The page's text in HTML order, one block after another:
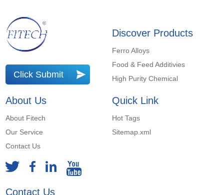
Click Submit
Discover Products
Ferro Alloys
Food & Feed Additivies
High Purity Chemical
About Us
About Fitech
Our Service
Contact Us
Quick Link
Hot Tags
Sitemap.xml
Contact Us